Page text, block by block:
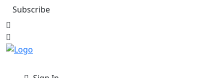
Subscribe